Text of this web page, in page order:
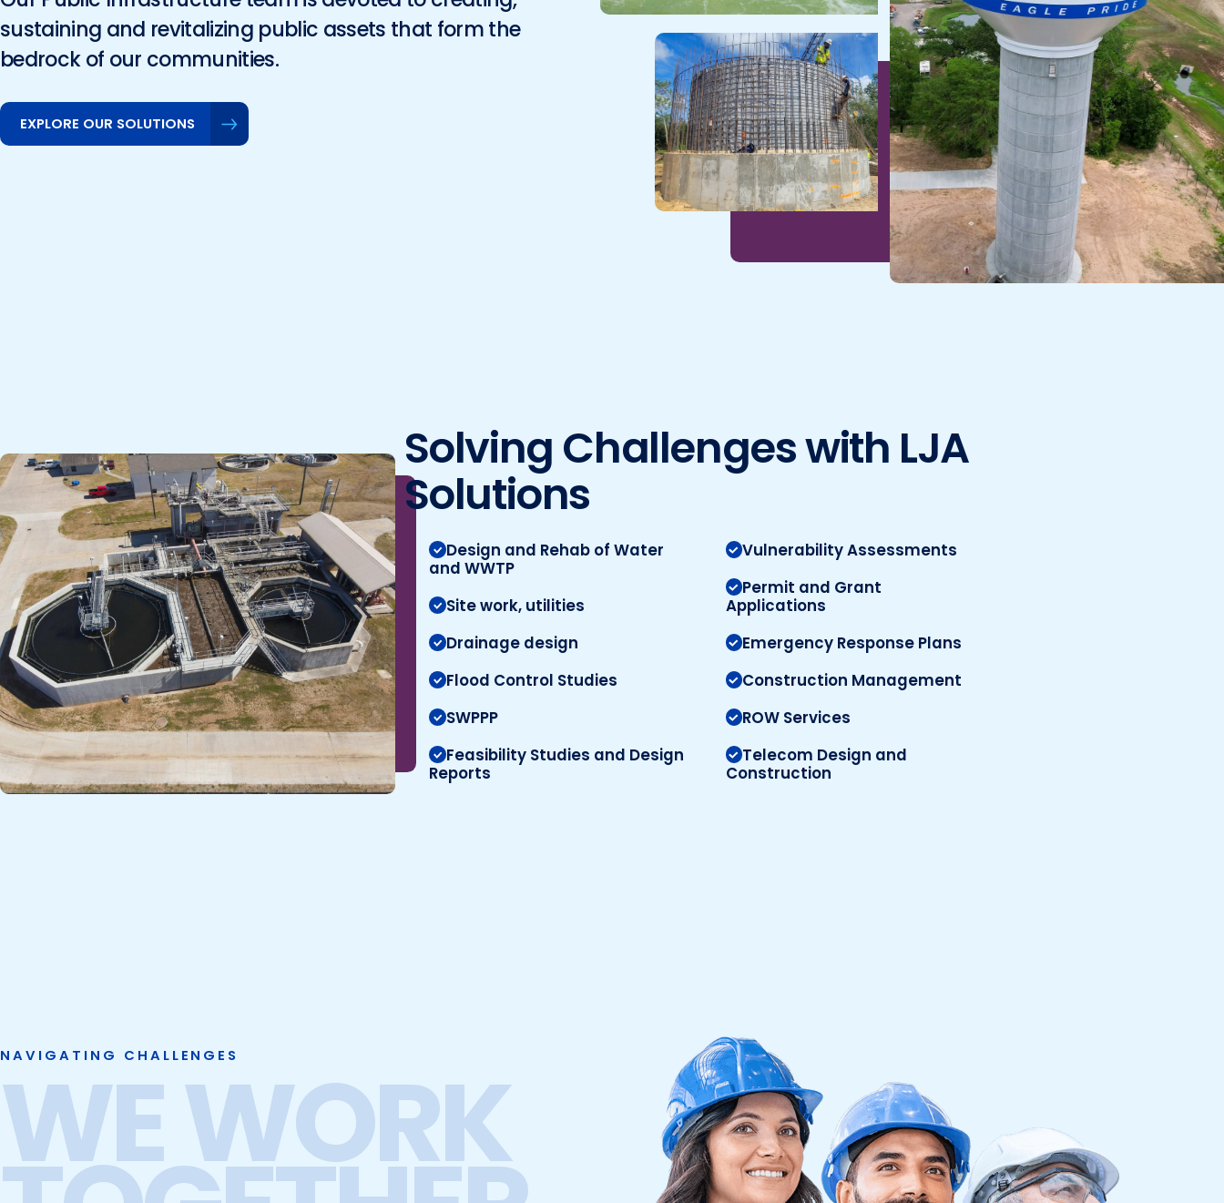
Environmental
sustaining and revitalizing public assets that form the
bedrock of our communities.
EXPLORE OUR SOLUTIONS
Solving Challenges with LJA
Solutions
Design and Rehab of Water
and WWTP
Site work, utilities
Drainage design
Flood Control Studies
SWPPP
Feasibility Studies and Design
Reports
Vulnerability Assessments
Permit and Grant
Applications
Emergency Response Plans
Construction Management
ROW Services
Telecom Design and
Construction
NAVIGATING CHALLENGES
WE WORK